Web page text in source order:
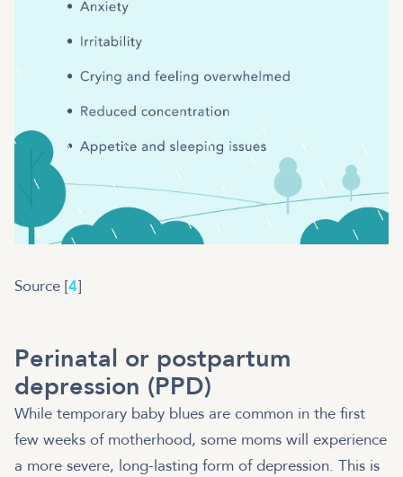
Source [4]
Perinatal or postpartum
depression (PPD)
While temporary baby blues are common in the first
few weeks of motherhood, some moms will experience
a more severe, long-lasting form of depression. This is